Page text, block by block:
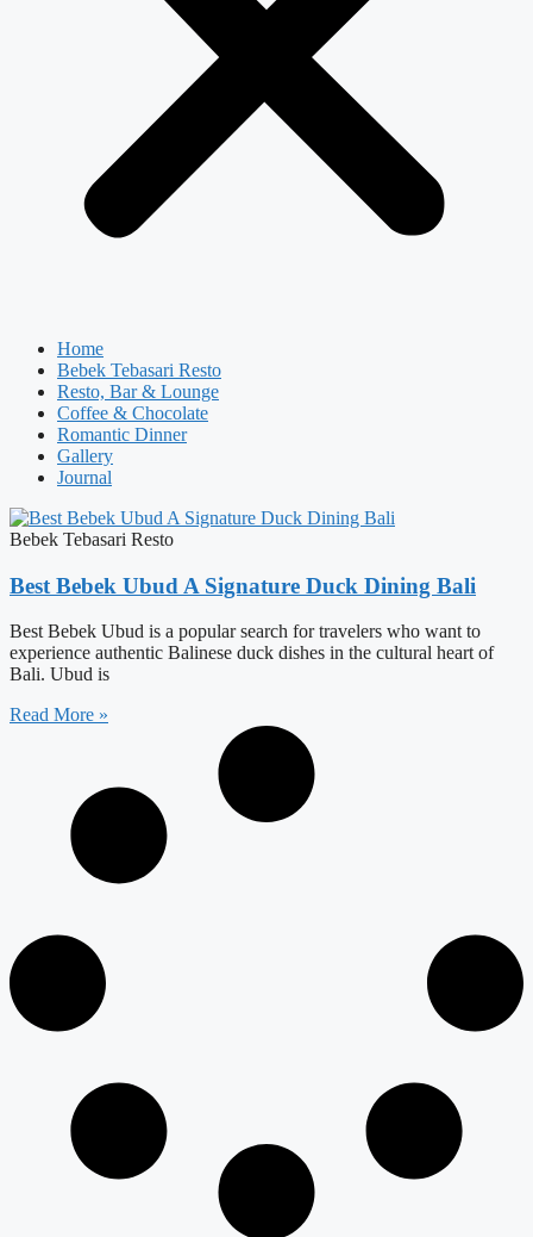
Home
Bebek Tebasari Resto
Resto, Bar & Lounge
Coffee & Chocolate
Romantic Dinner
Gallery
Journal
Bebek Tebasari Resto
Best Bebek Ubud A Signature Duck Dining Bali
Best Bebek Ubud is a popular search for travelers who want to
experience authentic Balinese duck dishes in the cultural heart of
Bali. Ubud is
Read More »